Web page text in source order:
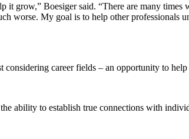
grow,” Boesiger said. “There are many
worse. My goal is to help other professionals
career fields – an opportunity to help
ability to establish true connections with